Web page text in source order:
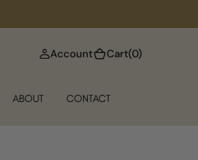
Account Cart(0)
ABOUT CONTACT